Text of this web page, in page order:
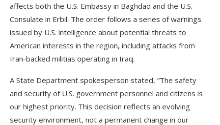
affects both the U.S. Embassy in Baghdad and the U.S.
Consulate in Erbil. The order follows a series of warnings
issued by U.S. intelligence about potential threats to
American interests in the region, including attacks from
Iran-backed militias operating in Iraq.
A State Department spokesperson stated, “The safety
and security of U.S. government personnel and citizens is
our highest priority. This decision reflects an evolving
security environment, not a permanent change in our